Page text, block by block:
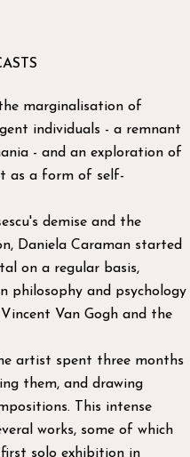
marginalisation of
individuals - a remnant
- and an exploration of
as a form of self-
demise and the
Daniela Caraman started
on a regular basis,
philosophy and psychology
Van Gogh and the
artist spent three months
them, and drawing
This intense
works, some of which
solo exhibition in